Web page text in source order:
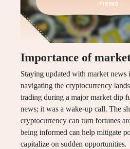
Importance of
Staying updated with market news
navigating the cryptocurrency
trading during a major market dip
news; it was a wake-up call. The
cryptocurrency can turn fortunes
being informed can help mitigate
capitalize on sudden opportunities.